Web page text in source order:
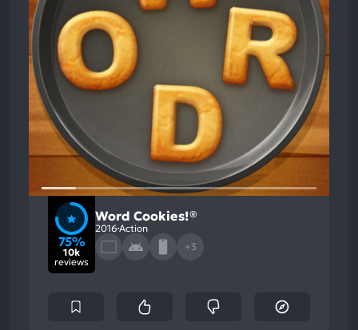
75%
10k
reviews
Word Cookies!®
2016 Action
+3